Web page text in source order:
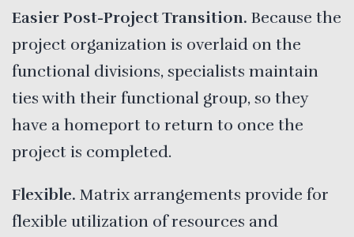
Easier Post-Project Transition. Because the
project organization is overlaid on the
functional divisions, specialists maintain
ties with their functional group, so they
have a homeport to return to once the
project is completed.
Flexible. Matrix arrangements provide for
flexible utilization of resources and